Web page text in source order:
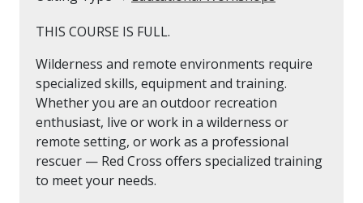
THIS COURSE IS FULL.
Wilderness and remote environments require
specialized skills, equipment and training.
Whether you are an outdoor recreation
enthusiast, live or work in a wilderness or
remote setting, or work as a professional
rescuer — Red Cross offers specialized training
to meet your needs.